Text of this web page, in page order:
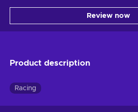
Review now
Product description
Racing